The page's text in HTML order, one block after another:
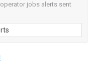
jobs alerts sent